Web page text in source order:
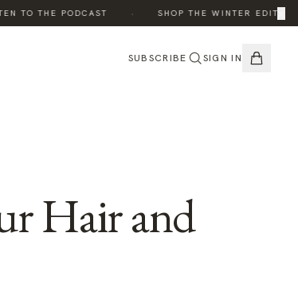
TO THE PODCAST SHOP THE WINTER EDIT ×
SUBSCRIBE SIGN IN
Hair and